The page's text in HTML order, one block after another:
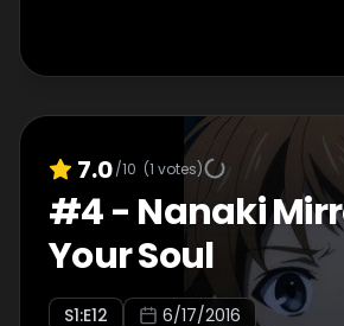
7.0/10 (1 votes)
#4- Nanaki
Your Soul
S1:E12 6/17/2016